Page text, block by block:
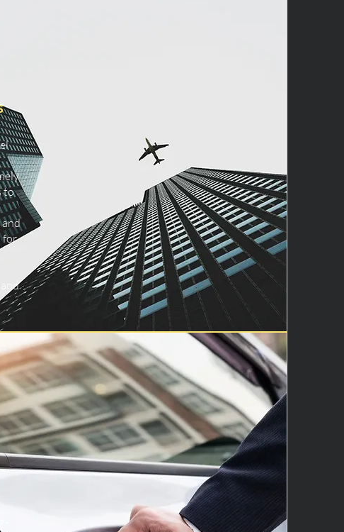
to
and
for